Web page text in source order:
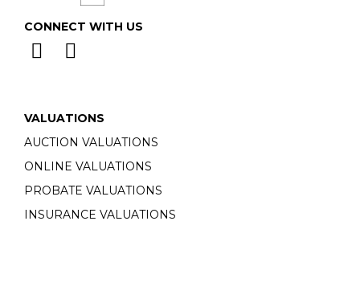
CONNECT WITH US
VALUATIONS
AUCTION VALUATIONS
ONLINE VALUATIONS
PROBATE VALUATIONS
INSURANCE VALUATIONS